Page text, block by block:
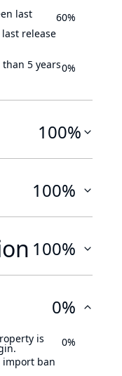
last
release
60%
5 years0%
100%
100%
100%
0%
is
import ban
0%